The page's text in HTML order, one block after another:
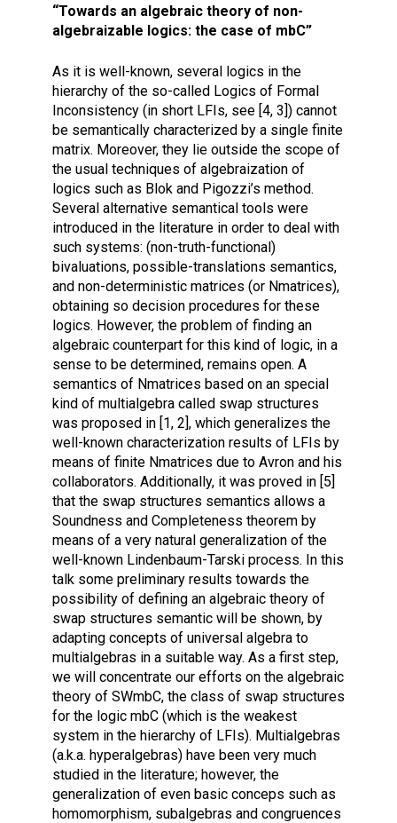
“Towards an algebraic theory of non-
algebraizable logics: the case of mbC”
As it is well-known, several logics in the
hierarchy of the so-called Logics of Formal
Inconsistency (in short LFIs, see [4, 3]) cannot
be semantically characterized by a single finite
matrix. Moreover, they lie outside the scope of
the usual techniques of algebraization of
logics such as Blok and Pigozzi’s method.
Several alternative semantical tools were
introduced in the literature in order to deal with
such systems: (non-truth-functional)
bivaluations, possible-translations semantics,
and non-deterministic matrices (or Nmatrices),
obtaining so decision procedures for these
logics. However, the problem of finding an
algebraic counterpart for this kind of logic, in a
sense to be determined, remains open. A
semantics of Nmatrices based on an special
kind of multialgebra called swap structures
was proposed in [1, 2], which generalizes the
well-known characterization results of LFIs by
means of finite Nmatrices due to Avron and his
collaborators. Additionally, it was proved in [5]
that the swap structures semantics allows a
Soundness and Completeness theorem by
means of a very natural generalization of the
well-known Lindenbaum-Tarski process. In this
talk some preliminary results towards the
possibility of defining an algebraic theory of
swap structures semantic will be shown, by
adapting concepts of universal algebra to
multialgebras in a suitable way. As a first step,
we will concentrate our efforts on the algebraic
theory of SWmbC, the class of swap structures
for the logic mbC (which is the weakest
system in the hierarchy of LFIs). Multialgebras
(a.k.a. hyperalgebras) have been very much
studied in the literature; however, the
generalization of even basic conceps such as
homomorphism, subalgebras and congruences